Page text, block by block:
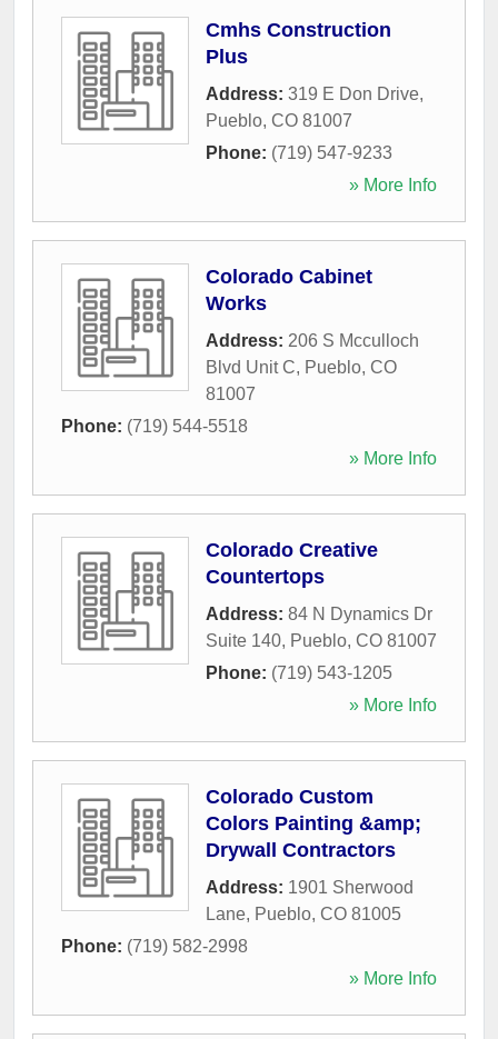
Cmhs Construction
Plus
Address: 319 E Don Drive,
Pueblo, CO 81007
Phone: (719) 547-9233
» More Info
Colorado Cabinet
Works
Address: 206 S Mcculloch
Blvd Unit C, Pueblo, CO
81007
Phone: (719) 544-5518
» More Info
Colorado Creative
Countertops
Address: 84 N Dynamics Dr
Suite 140, Pueblo, CO 81007
Phone: (719) 543-1205
» More Info
Colorado Custom
Colors Painting &amp;
Drywall Contractors
Address: 1901 Sherwood
Lane, Pueblo, CO 81005
Phone: (719) 582-2998
» More Info